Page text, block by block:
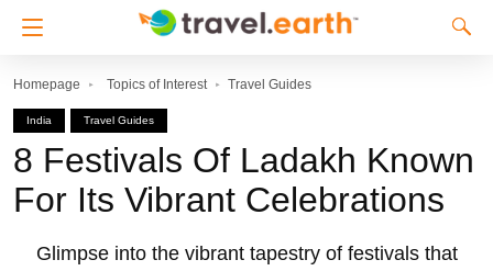
Homepage Topics of Interest Travel Guides
India Travel Guides
8 Festivals Of Ladakh Known
For Its Vibrant Celebrations
Glimpse into the vibrant tapestry of festivals that